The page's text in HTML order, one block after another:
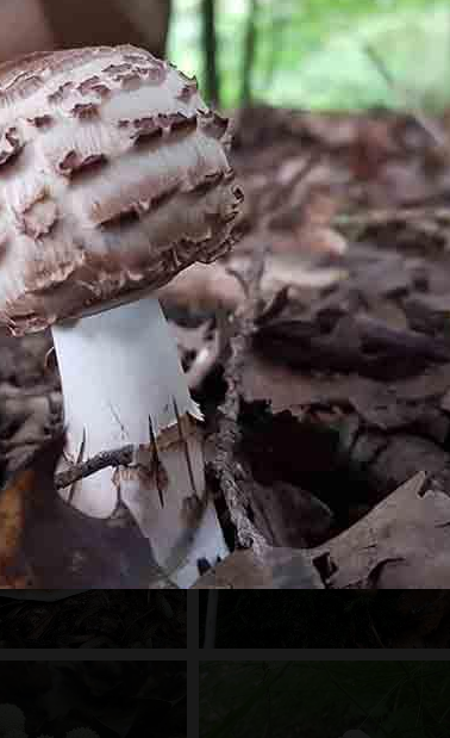
kettle. Foraged teas and cordials will also be
you are more than welcome to bring your own if